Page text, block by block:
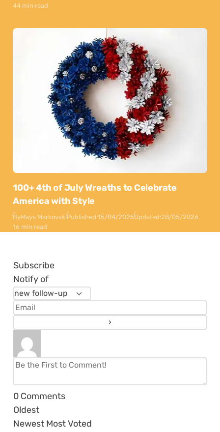
44 min read
100+ 4th of July Wreaths to Celebrate
America with Style
ByMaya MarkovskiPublished:15/04/2025Updated:28/05/2026
16 min read
Subscribe
Notify of
0 Comments
Oldest
Newest Most Voted